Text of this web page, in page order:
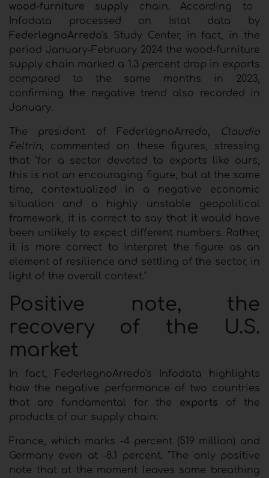
wood-furniture supply chain. According to
Infodata processed on Istat data by
FederlegnoArredo's Study Center, in fact, in the
period January-February 2024 the wood-furniture
supply chain marked a 1.3 percent drop in exports
compared to the same months in 2023,
confirming the negative trend also recorded in
January.
The president of FederlegnoArredo,
Claudio
Feltrin, commented on these figures, stressing
that "for a sector devoted to exports like ours,
this is not an encouraging figure, but at the same
time, contextualized in a negative economic
situation and a highly unstable geopolitical
framework, it is correct to say that it would have
been unlikely to expect different numbers. Rather,
it is more correct to interpret the figure as an
element of resilience and settling of the sector, in
light of the overall context."
Positive note, the
recovery of the U.S.
market
In fact, FederlegnoArredo's Infodata highlights
how the negative performance of two countries
that are fundamental for the exports of the
products of our supply chain:
France, which marks -4 percent (519 million) and
Germany even at -8.1 percent. "The only positive
note that at the moment leaves some breathing